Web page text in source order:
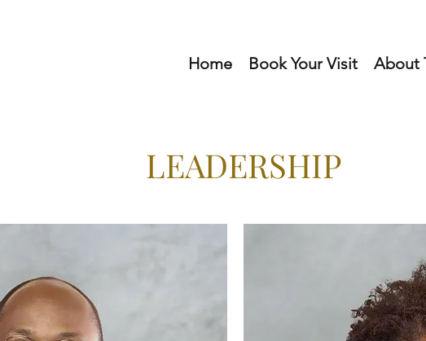
Home Book Your Visit About
LEADERSHIP